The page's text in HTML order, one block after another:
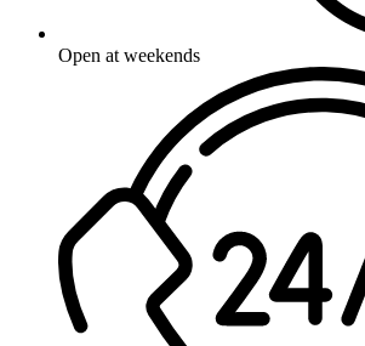
Open at weekends